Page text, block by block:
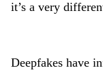
it’s a very
Deepfakes have